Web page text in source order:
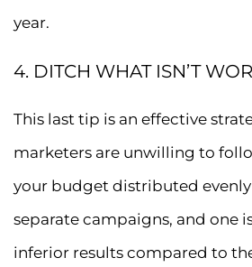
year.
4. DITCH WHAT ISN’T
This last tip is an effective
marketers are unwilling to
your budget distributed
separate campaigns, and one
inferior results compared to